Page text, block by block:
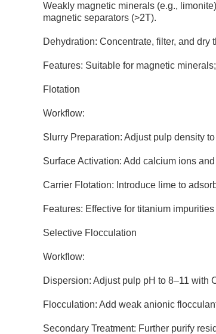
Weakly magnetic minerals (e.g.,
magnetic separators (>2T).
Dehydration: Concentrate, filter, and dry
Features: Suitable for magnetic
Flotation
Workflow:
Slurry Preparation: Adjust pulp density
Surface Activation: Add calcium ions
Carrier Flotation: Introduce lime to
Features: Effective for titanium
Selective Flocculation
Workflow:
Dispersion: Adjust pulp pH to 8–11 with
Flocculation: Add weak anionic
Secondary Treatment: Further purify